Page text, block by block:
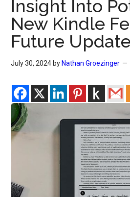
Reader
Blog
Insight Into
New Kindle
Future
July 30, 2024 by Nathan Groezinger